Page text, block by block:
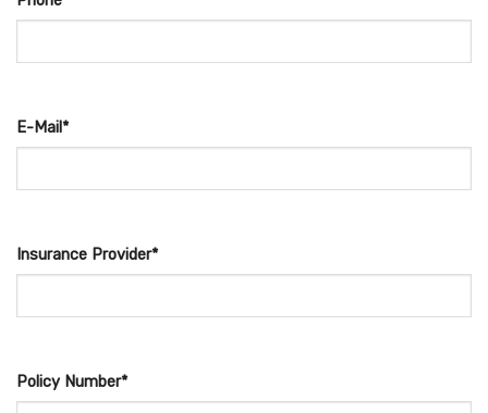
E-Mail*
Insurance Provider*
Policy Number*